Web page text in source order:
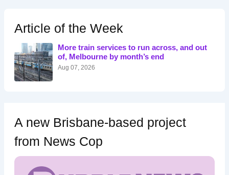
h
f
r
:
Article of the Week
More train services to run across, and out
of, Melbourne by month’s end
Aug 07, 2026
A new Brisbane-based project
from News Cop